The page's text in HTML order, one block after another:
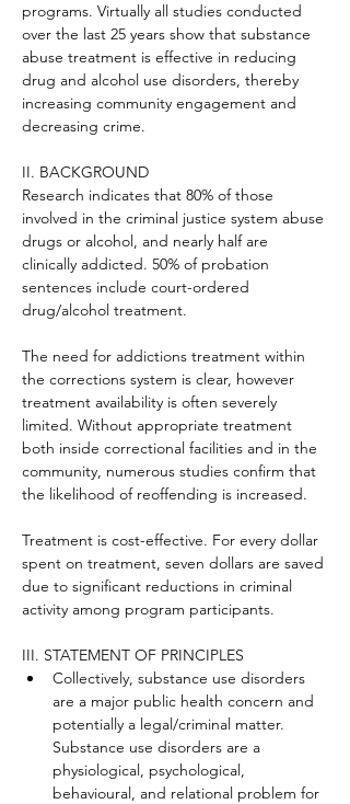
programs. Virtually all studies conducted
over the last 25 years show that substance
abuse treatment is effective in reducing
drug and alcohol use disorders, thereby
increasing community engagement and
decreasing crime.
II. BACKGROUND
Research indicates that 80% of those
involved in the criminal justice system abuse
drugs or alcohol, and nearly half are
clinically addicted. 50% of probation
sentences include court-ordered
drug/alcohol treatment.
The need for addictions treatment within
the corrections system is clear, however
treatment availability is often severely
limited. Without appropriate treatment
both inside correctional facilities and in the
community, numerous studies confirm that
the likelihood of reoffending is increased.
Treatment is cost-effective. For every dollar
spent on treatment, seven dollars are saved
due to significant reductions in criminal
activity among program participants.
III. STATEMENT OF PRINCIPLES
Collectively, substance use disorders
are a major public health concern and
potentially a legal/criminal matter.
Substance use disorders are a
physiological, psychological,
behavioural, and relational problem for